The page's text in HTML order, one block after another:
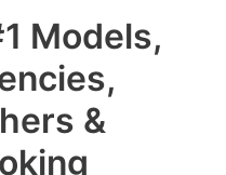
Models,
&